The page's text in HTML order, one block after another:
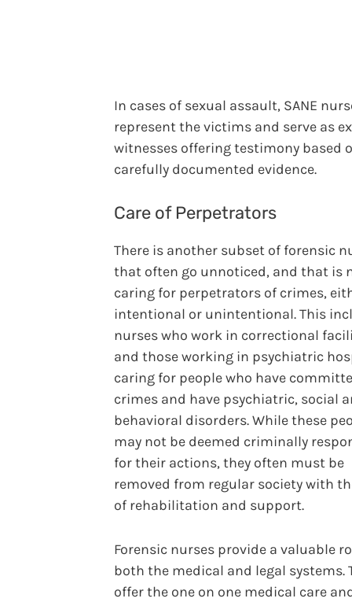
In cases of sexual assault, SANE
represent the victims and serve as
witnesses offering testimony based
carefully documented evidence.
Care of Perpetrators
There is another subset of forensic
that often go unnoticed, and that is
caring for perpetrators of crimes,
intentional or unintentional. This
nurses who work in correctional
and those working in psychiatric
caring for people who have
crimes and have psychiatric, social
behavioral disorders. While these
may not be deemed criminally
for their actions, they often must be
removed from regular society with
of rehabilitation and support.
Forensic nurses provide a valuable
both the medical and legal systems.
offer the one on one medical care